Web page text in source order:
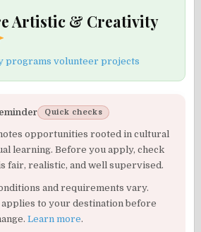
Artistic & Creativity
programs volunteer projects
Quick checks
opportunities rooted in cultural
learning. Before you apply, check
fair, realistic, and well supervised.
and requirements vary.
applies to your destination before
Learn more.